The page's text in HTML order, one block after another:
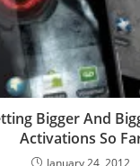
Bigger And
Activations So